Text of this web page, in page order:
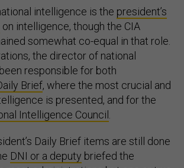
intelligence is the president’s
on intelligence, though the CIA
somewhat co-equal in that role.
the director of national
responsible for both
Brief, where the most crucial and
is presented, and for the
Intelligence Council
Daily Brief items are still done
DNI or a deputy briefed the